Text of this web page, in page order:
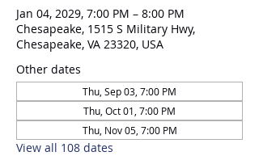
Jan 04, 2029, 7:00 PM – 8:00 PM
Chesapeake, 1515 S Military Hwy,
Chesapeake, VA 23320, USA
Other dates
Thu, Sep 03, 7:00 PM
Thu, Oct 01, 7:00 PM
Thu, Nov 05, 7:00 PM
View all 108 dates